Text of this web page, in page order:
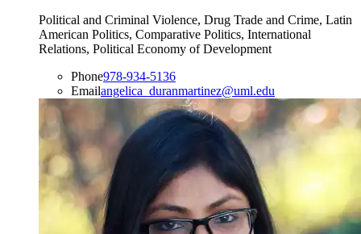
Political and Criminal Violence, Drug Trade and Crime, Latin
American Politics, Comparative Politics, International
Relations, Political Economy of Development
Phone978-934-5136
Emailangelica_duranmartinez@uml.edu